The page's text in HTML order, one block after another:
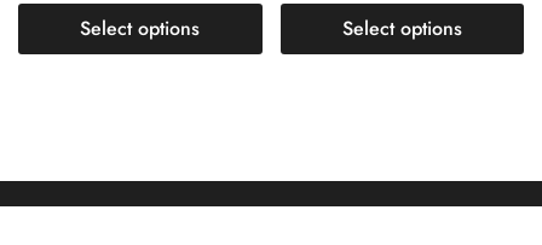
Select options
Select options